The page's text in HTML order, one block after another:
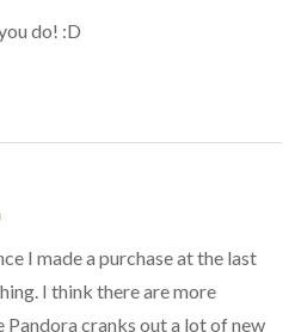
do! :D
I made a purchase at the last
I think there are more
Pandora cranks out a lot of new